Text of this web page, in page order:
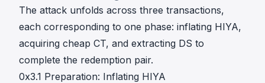
The attack unfolds across three transactions,
each corresponding to one phase: inflating HIYA,
acquiring cheap CT, and extracting DS to
complete the redemption pair.
0x3.1 Preparation: Inflating HIYA